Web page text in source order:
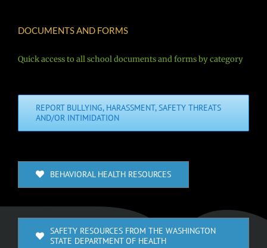
DOCUMENTS AND FORMS
Quick access to all school documents and forms by category
REPORT BULLYING, HARASSMENT, SAFETY THREATS
AND/OR INTIMIDATION
BEHAVIORAL HEALTH RESOURCES
SAFETY RESOURCES FROM THE WASHINGTON
STATE DEPARTMENT OF HEALTH